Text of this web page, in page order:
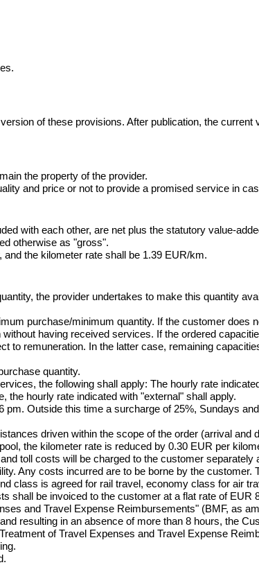
of these provisions. After publication, the
the property of the provider.
and price or not to provide a promised service in
with each other, are net plus the statutory value-
otherwise as "gross".
the kilometer rate shall be 1.39 EUR/km.
the provider undertakes to make this quantity
purchase/minimum quantity. If the customer does
having received services. If the ordered
to remuneration. In the latter case, remaining
quantity.
the following shall apply: The hourly rate
hourly rate indicated with "external" shall apply.
Outside this time a surcharge of 25%, Sundays
driven within the scope of the order (arrival and
the kilometer rate is reduced by 0.30 EUR per
toll costs will be charged to the customer separately
Any costs incurred are to be borne by the customer.
class is agreed for rail travel, economy class for air
shall be invoiced to the customer at a flat rate of EUR
and Travel Expense Reimbursements" (BMF, as
resulting in an absence of more than 8 hours, the
of Travel Expenses and Travel Expense